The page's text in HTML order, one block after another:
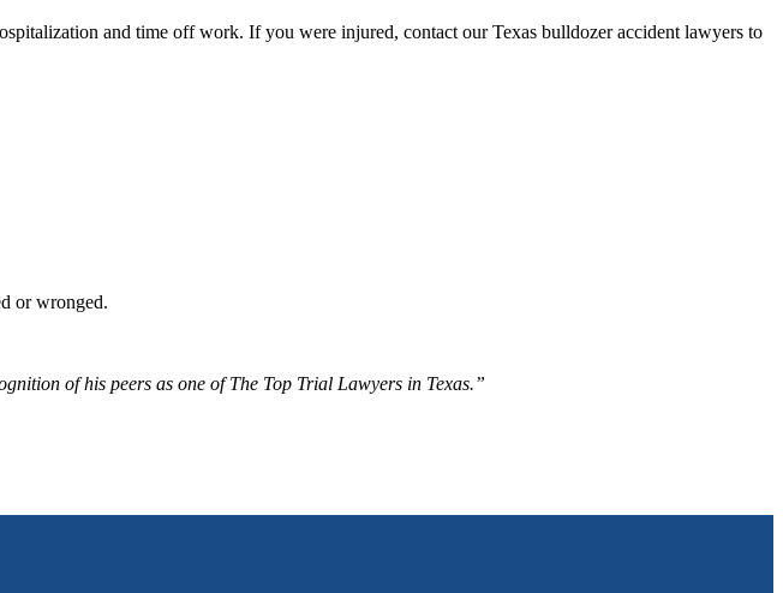
and time off work. If you were injured, contact our Texas bulldozer accident lawyers to
or wronged.
of his peers as one of The Top Trial Lawyers in Texas.”